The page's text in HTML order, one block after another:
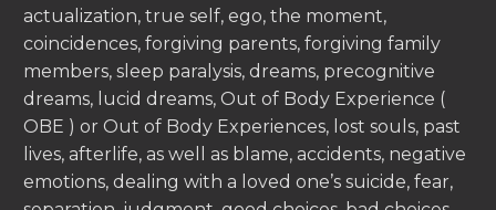
actualization, true self, ego, the moment,
coincidences, forgiving parents, forgiving family
members, sleep paralysis, dreams, precognitive
dreams, lucid dreams, Out of Body Experience (
OBE ) or Out of Body Experiences, lost souls, past
lives, afterlife, as well as blame, accidents, negative
emotions, dealing with a loved one’s suicide, fear,